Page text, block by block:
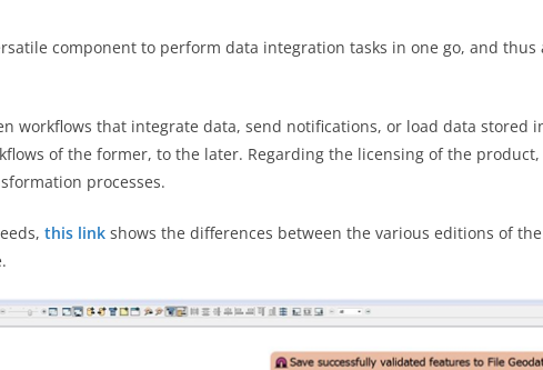
component to perform data integration tasks in one go, and
workflows that integrate data, send notifications, or load data stored
of the former, to the later. Regarding the licensing of the
processes.
this link shows the differences between the various editions of